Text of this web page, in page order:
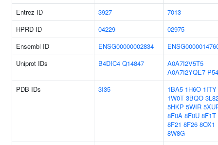
Entrez ID
3927
7013
HPRD ID
04229
02975
Ensembl ID
ENSG00000002834
Uniprot IDs
B4DIC4 Q14847
A0A7I2V5T5
A0A7I2YQE7
PDB IDs
3I35 1BA5 1H6O 1ITY
1W0T 3BQO
5HKP 5WIR
8F0A 8F0U 8F1T
8F21 8F26 8OX1
8W8G